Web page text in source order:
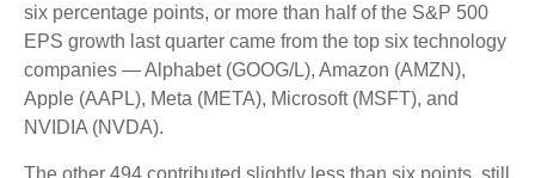
six percentage points, or more than half of the S&P 500
EPS growth last quarter came from the top six technology
companies — Alphabet (GOOG/L), Amazon (AMZN),
Apple (AAPL), Meta (META), Microsoft (MSFT), and
NVIDIA (NVDA).
The other 494 contributed slightly less than six points, still